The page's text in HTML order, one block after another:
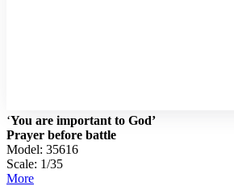
‘You are important to God’
Prayer before battle
Model: 35616
Scale: 1/35
More